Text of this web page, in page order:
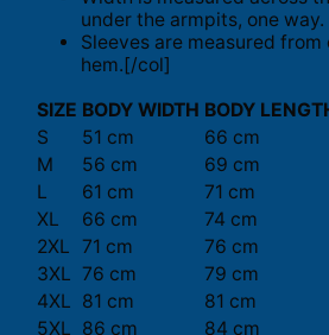
under the armpits, one way.
Sleeves are measured
hem.[/col]
SIZE BODY WIDTH BODY
S
51 cm
66 cm
M
56 cm
69 cm
L
61 cm
71 cm
XL
66 cm
74 cm
2XL 71 cm
76 cm
3XL 76 cm
79 cm
4XL 81 cm
81 cm
5XL 86 cm 84 cm